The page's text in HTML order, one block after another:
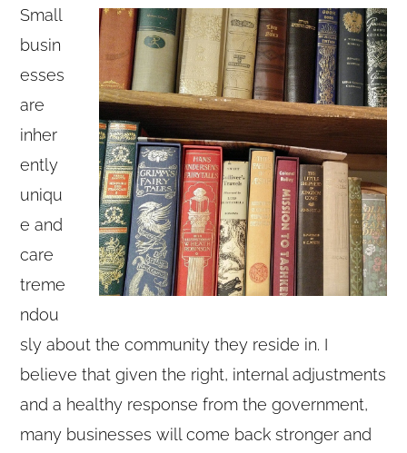
Small
busin
esses
are
inher
ently
uniqu
e and
care
treme
ndou
sly about the community they reside in. I
believe that given the right, internal adjustments
and a healthy response from the government,
many businesses will come back stronger and